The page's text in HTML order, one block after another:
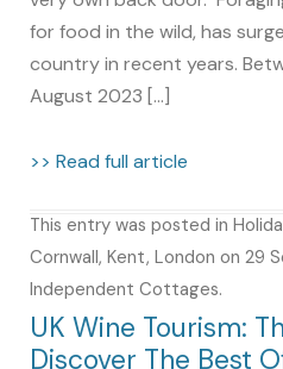
for food in the wild, has
country in recent years.
August 2023 […]
>> Read full article
This entry was posted in
Cornwall, Kent, London on 29
Independent Cottages.
UK Wine Tourism:
Discover The Best